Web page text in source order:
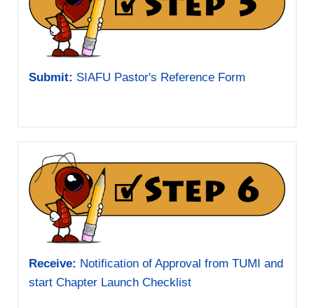
Submit: SIAFU Pastor's Reference Form
Receive: Notification of Approval from TUMI and
start Chapter Launch Checklist